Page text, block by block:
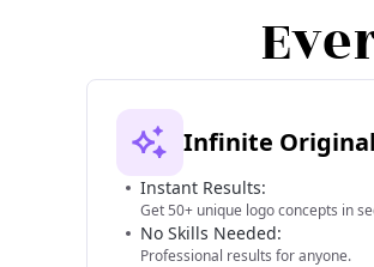
Infinite
Instant Results:
Get 50+ unique logo concepts in
No Skills Needed:
Professional results for anyone.